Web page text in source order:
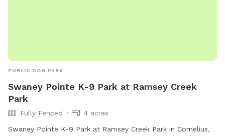
PUBLIC DOG PARK
Swaney Pointe K-9 Park at Ramsey Creek
Park
Fully Fenced
4 acres
Swaney Pointe K-9 Park at Ramsey Creek Park in Cornelius,